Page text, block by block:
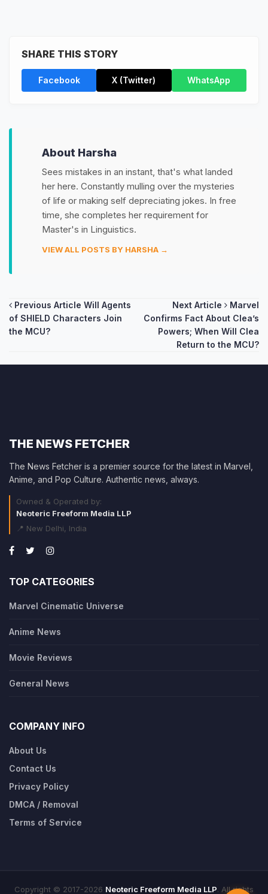
SHARE THIS STORY
Facebook X (Twitter) WhatsApp
About Harsha
Sees mistakes in an instant, that's what landed
her here. Constantly mulling over the mysteries
of life or making self depreciating jokes. In free
time, she completes her requirement for
Master's in Linguistics.
VIEW ALL POSTS BY HARSHA →
Post
navigation
Previous Article Will Agents
of SHIELD Characters Join
the MCU?
Next Article
Marvel
Confirms Fact About Clea’s
Powers; When Will Clea
Return to the MCU?
THE NEWS FETCHER
The News Fetcher is a premier source for the latest in Marvel,
Anime, and Pop Culture. Authentic news, always.
Owned & Operated by:
Neoteric Freeform Media LLP
📍 New Delhi, India
TOP CATEGORIES
Marvel Cinematic Universe
Anime News
Movie Reviews
General News
COMPANY INFO
About Us
Contact Us
Privacy Policy
DMCA / Removal
Terms of Service
Copyright © 2017-2026 Neoteric Freeform Media LLP. All rights